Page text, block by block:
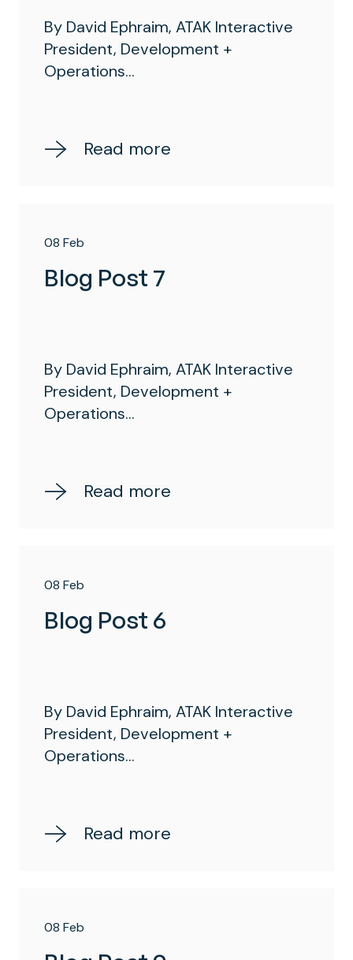
By David Ephraim, ATAK Interactive
President, Development +
Operations...
Read more
08 Feb
Blog Post 7
By David Ephraim, ATAK Interactive
President, Development +
Operations...
Read more
08 Feb
Blog Post 6
By David Ephraim, ATAK Interactive
President, Development +
Operations...
Read more
08 Feb